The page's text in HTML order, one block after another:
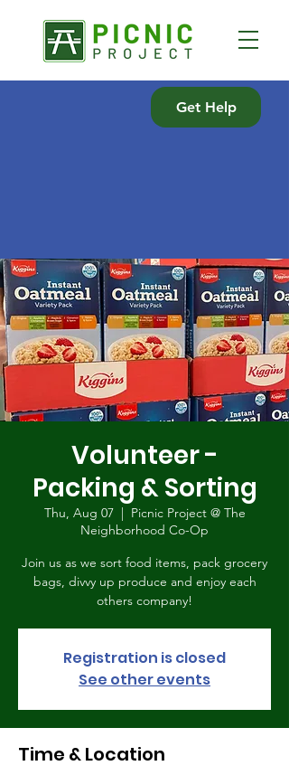
Get Help
Volunteer -
Packing & Sorting
Thu, Aug 07
  |
Picnic Project @ The
Neighborhood Co-Op
Join us as we sort food items, pack grocery
bags, divvy up produce and enjoy each
others company!
Registration is closed
See other events
Time & Location